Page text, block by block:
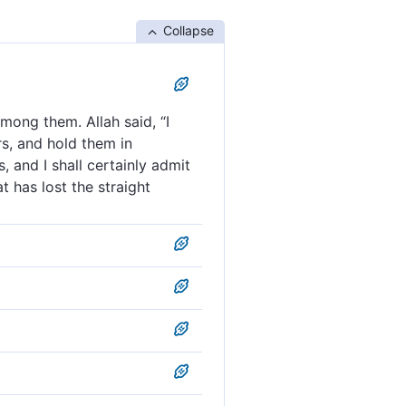
Collapse
them. Allah said, “I
and hold them in
and I shall certainly admit
has lost the straight
them and ˹then˺ said,
them, and lend to
rivers flow. And
them. Allah said, “I am
and give Allah a goodly
whoever of you
chieftains. And God said,
and succour